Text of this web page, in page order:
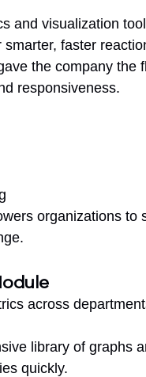
and visualization
faster
the company the
responsiveness.
organizations to
across
library of graphs
quickly.